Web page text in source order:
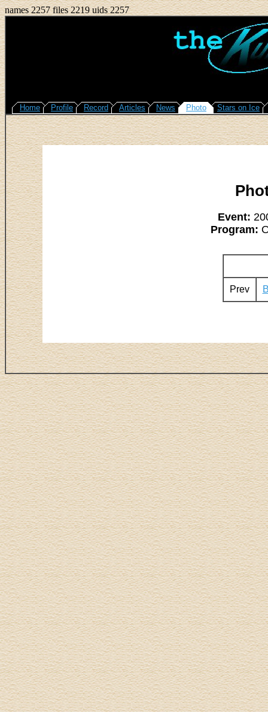
names 2257 files 2219 uids 2257
Home Profile Record Articles News Photo Stars on Ice
Event:
Program:
Prev